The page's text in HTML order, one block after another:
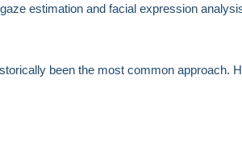
estimation and facial expression
been the most common approach.